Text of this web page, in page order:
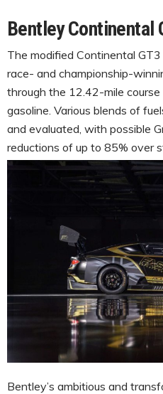
Bentley Continental
The modified Continental GT3
race- and championship-
through the 12.42-mile
gasoline. Various blends of
and evaluated, with possible
reductions of up to 85% over
Bentley’s ambitious and